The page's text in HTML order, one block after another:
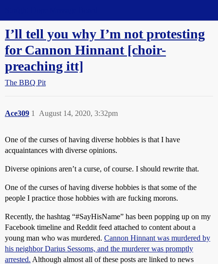
I’ll tell you why I’m not protesting
for Cannon Hinnant [choir-
preaching itt]
The BBQ Pit
Ace309 August 14, 2020, 3:32pm
1
One of the curses of having diverse hobbies is that I have
acquaintances with diverse opinions.
Diverse opinions aren’t a curse, of course. I should rewrite that.
One of the curses of having diverse hobbies is that some of the
people I practice those hobbies with are fucking morons.
Recently, the hashtag “#SayHisName” has been popping up on my
Facebook timeline and Reddit feed attached to content about a
young man who was murdered. Cannon Hinnant was murdered by
his neighbor Darius Sessoms, and the murderer was promptly
arrested. Although almost all of these posts are linked to news